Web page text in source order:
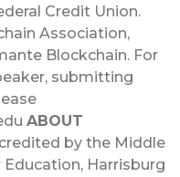
Credit Union.
Association,
Blockchain. For
submitting
ABOUT
by the Middle
Harrisburg